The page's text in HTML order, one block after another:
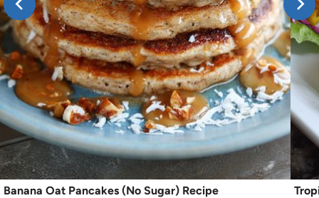
Banana Oat Pancakes (No Sugar) Recipe